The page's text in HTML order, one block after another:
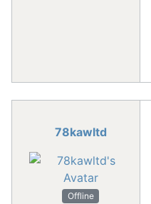
78kawltd
Offline